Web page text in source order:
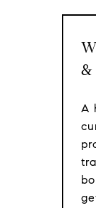
&
A